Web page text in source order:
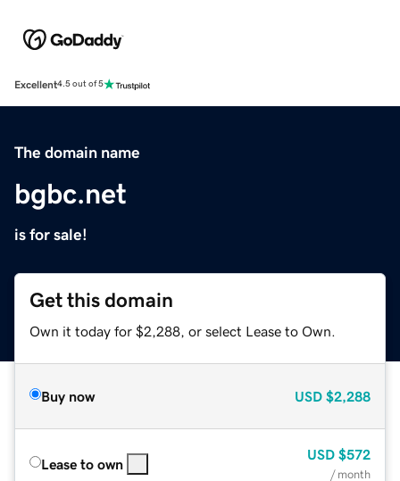
Excellent4.5 out of 5
The domain name
bgbc.net
is for sale!
Get this domain
Own it today for $2,288, or select Lease to Own.
Buy now USD $2,288
Lease to own
USD $572
/ month